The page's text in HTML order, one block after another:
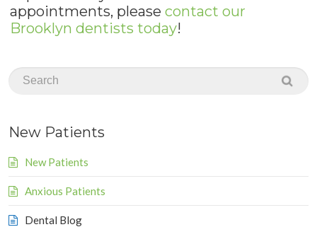
appointments, pleasecontact our
Brooklyn dentists today!
New Patients
New Patients
Anxious Patients
Dental Blog